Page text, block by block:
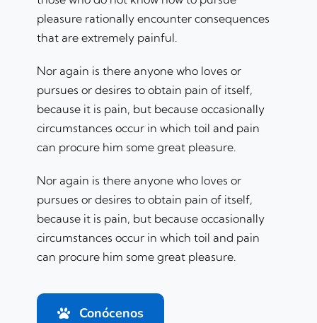
pleasure rationally encounter consequences
that are extremely painful.
Nor again is there anyone who loves or
pursues or desires to obtain pain of itself,
because it is pain, but because occasionally
circumstances occur in which toil and pain
can procure him some great pleasure.
Nor again is there anyone who loves or
pursues or desires to obtain pain of itself,
because it is pain, but because occasionally
circumstances occur in which toil and pain
can procure him some great pleasure.
Conócenos